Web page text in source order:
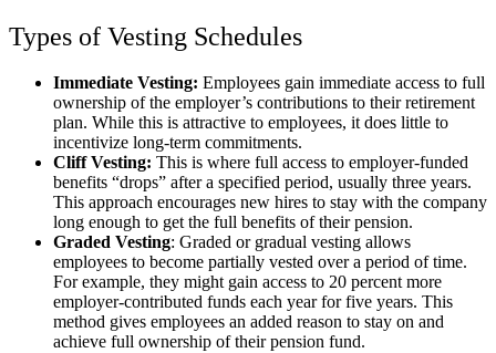
Types of Vesting Schedules
Immediate Vesting: Employees gain immediate access to full
ownership of the employer’s contributions to their retirement
plan. While this is attractive to employees, it does little to
incentivize long-term commitments.
Cliff Vesting: This is where full access to employer-funded
benefits “drops” after a specified period, usually three years.
This approach encourages new hires to stay with the company
long enough to get the full benefits of their pension.
Graded Vesting: Graded or gradual vesting allows
employees to become partially vested over a period of time.
For example, they might gain access to 20 percent more
employer-contributed funds each year for five years. This
method gives employees an added reason to stay on and
achieve full ownership of their pension fund.